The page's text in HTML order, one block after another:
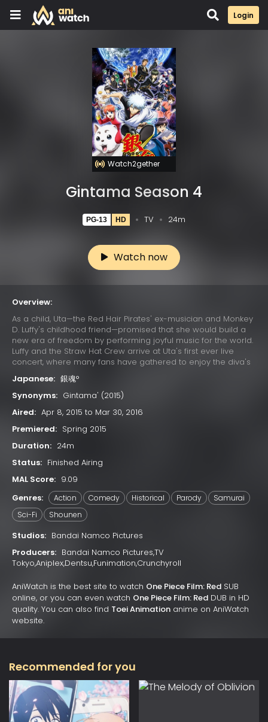
Login
Watch2gether
Gintama Season 4
PG-13 HD TV 24m
Watch now
Overview:
As a child, Uta—the Red Hair Pirates' ex-musician and Monkey
D. Luffy's childhood friend—promised that she would build a
new era of freedom by performing joyful music for the world.
Luffy and the Straw Hat Crew arrive at Uta's first ever live
concert, where many fans have gathered to enjoy the diva's
otherworldly singing. Due to a childhood trauma, Uta bears a
deep-seated hatred for pirates; her happy reunion with Luffy
is cut short when she learns that he has since become one.
her powers on the Straw Hats. The crew soon learns that their
minds have already been trapped in Uta's dream world
bodies remain asleep in the real world. With time quickly
running out, the Straw Hats must find a way to escape the
nightmare or be trapped in Uta's dream forever.
Japanese: 銀魂°
Synonyms: Gintama' (2015)
Aired: Apr 8, 2015 to Mar 30, 2016
Premiered: Spring 2015
Duration: 24m
Status: Finished Airing
MAL Score: 9.09
Genres:
Action Comedy Historical Parody
Samurai
Sci-Fi
Shounen
Studios: Bandai Namco Pictures
Producers: Bandai Namco Pictures,TV
Tokyo,Aniplex,Dentsu,Funimation,Crunchyroll
AniWatch is the best site to watch One Piece Film: Red SUB
online, or you can even watch One Piece Film: Red DUB in HD
quality. You can also find Toei Animation anime on AniWatch
website.
Recommended for you